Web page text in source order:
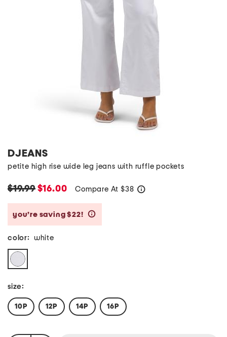
DJEANS
petite high rise wide leg jeans with ruffle pockets
$19.99$16.00 Compare At $38
you’re saving $22!
color: white
size:
10P 12P 14P 16P